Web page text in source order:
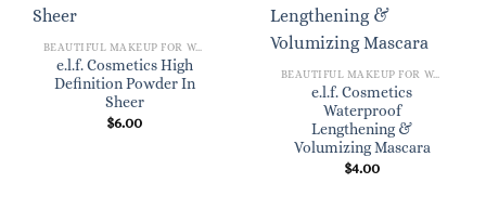
BEAUTIFUL MAKEUP FOR WOMEN
e.l.f. Cosmetics High
Definition Powder In
Sheer
$6.00
BEAUTIFUL MAKEUP FOR WOMEN
e.l.f. Cosmetics
Waterproof
Lengthening &
Volumizing Mascara
$4.00